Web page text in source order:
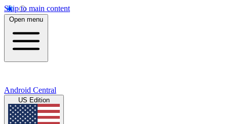
Skip to main content
Open menu
Android Central
US Edition